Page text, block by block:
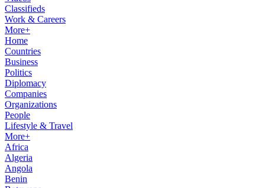
Classifieds
Work & Careers
More+
Home
Countries
Business
Politics
Diplomacy
Companies
Organizations
People
Lifestyle & Travel
More+
Africa
Algeria
Angola
Benin